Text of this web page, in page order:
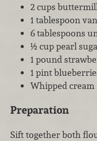
2 cups
1 tablespoon
6 tablespoons
½ cup pearl
1 pound
1 pint
Whipped cream
Preparation
Sift together both